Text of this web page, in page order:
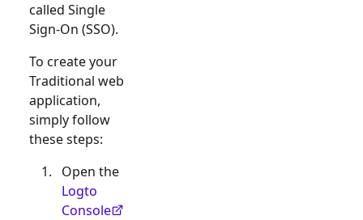
called Single
Sign-On (SSO).
To create your
Traditional web
application,
simply follow
these steps:
Open the
Logto
Console